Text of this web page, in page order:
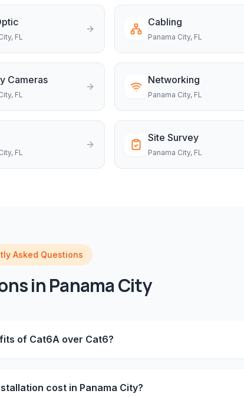
, FL
Cabling
Panama City, FL
Cameras
, FL
Networking
Panama City, FL
, FL
Site Survey
Panama City, FL
Asked Questions
inPanama City
of Cat6A over Cat6?
cost in Panama City?